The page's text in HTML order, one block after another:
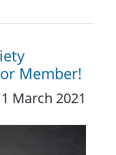
Member!
1 March 2021